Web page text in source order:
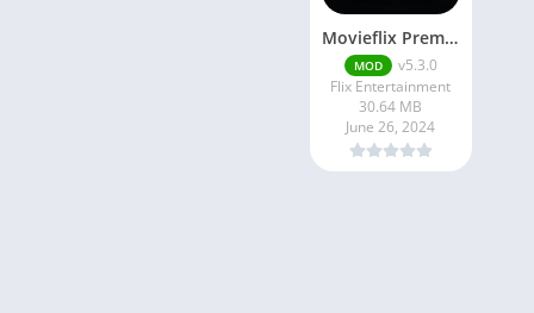
Movieflix Premium Apk
MOD
v5.3.0
Flix Entertainment
30.64 MB
June 26, 2024